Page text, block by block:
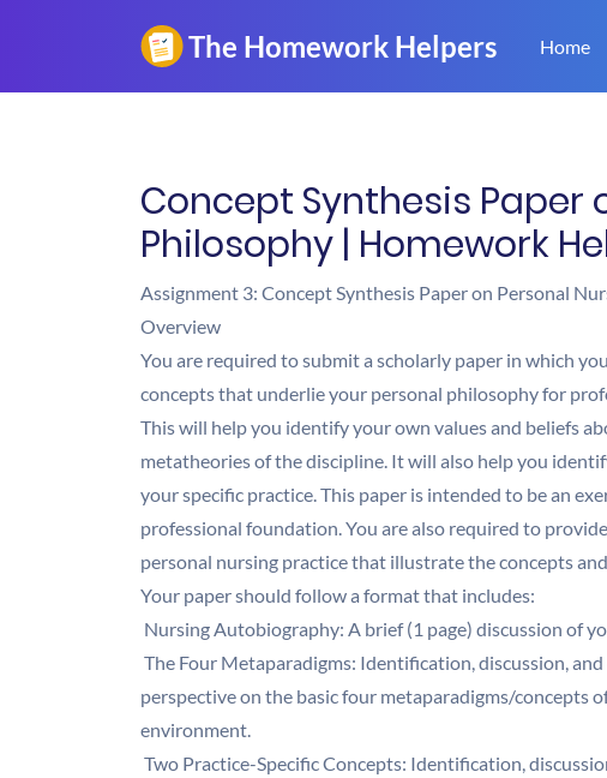
Home
Concept Synthesis Paper
Philosophy | Homework
Assignment 3: Concept Synthesis Paper on Personal
Overview
You are required to submit a scholarly paper in which
concepts that underlie your personal philosophy for
This will help you identify your own values and beliefs
metatheories of the discipline. It will also help you
your specific practice. This paper is intended to be an
professional foundation. You are also required to
personal nursing practice that illustrate the concepts
Your paper should follow a format that includes:
 Nursing Autobiography: A brief (1 page) discussion of
 The Four Metaparadigms: Identification, discussion,
perspective on the basic four metaparadigms/concepts
environment.
 Two Practice-Specific Concepts: Identification,